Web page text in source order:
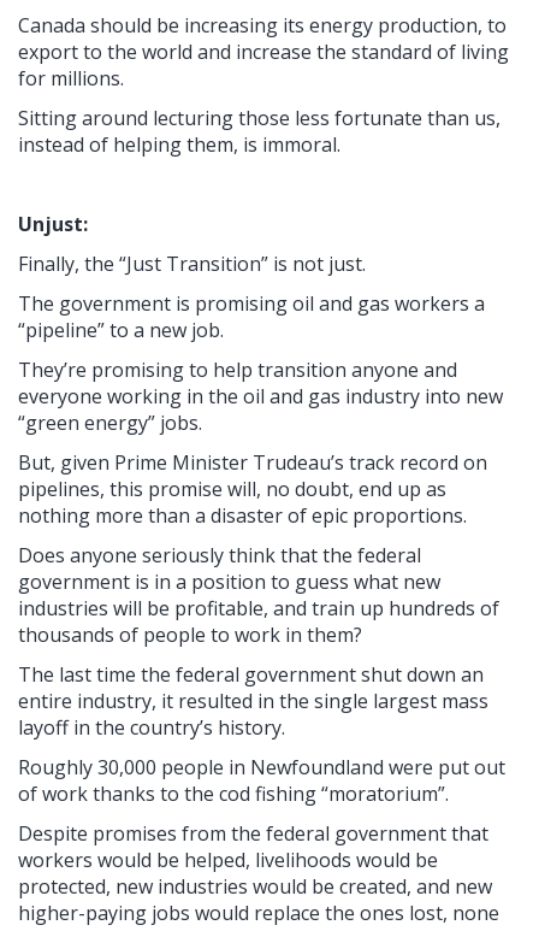
Canada should be increasing its energy production, to
export to the world and increase the standard of living
for millions.
Sitting around lecturing those less fortunate than us,
instead of helping them, is immoral.
Unjust:
Finally, the “Just Transition” is not just.
The government is promising oil and gas workers a
“pipeline” to a new job.
They’re promising to help transition anyone and
everyone working in the oil and gas industry into new
“green energy” jobs.
But, given Prime Minister Trudeau’s track record on
pipelines, this promise will, no doubt, end up as
nothing more than a disaster of epic proportions.
Does anyone seriously think that the federal
government is in a position to guess what new
industries will be profitable, and train up hundreds of
thousands of people to work in them?
The last time the federal government shut down an
entire industry, it resulted in the single largest mass
layoff in the country’s history.
Roughly 30,000 people in Newfoundland were put out
of work thanks to the cod fishing “moratorium”.
Despite promises from the federal government that
workers would be helped, livelihoods would be
protected, new industries would be created, and new
higher-paying jobs would replace the ones lost, none